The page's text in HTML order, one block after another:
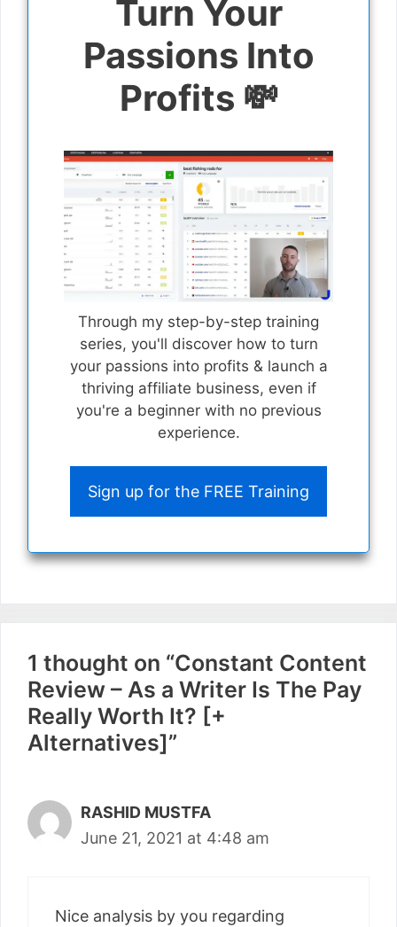
Turn Your
Passions Into
Profits 💸
Through my step-by-step training
series, you'll discover how to turn
your passions into profits & launch a
thriving affiliate business, even if
you're a beginner with no previous
experience.
Sign up for the FREE Training
1 thought on “Constant Content
Review – As a Writer Is The Pay
Really Worth It? [+
Alternatives]”
RASHID MUSTFA
June 21, 2021 at 4:48 am
Nice analysis by you regarding